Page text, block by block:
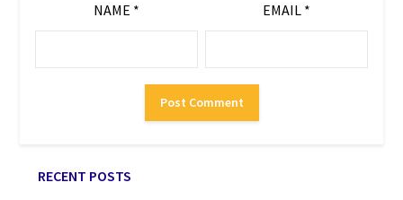
NAME * EMAIL *
RECENT POSTS